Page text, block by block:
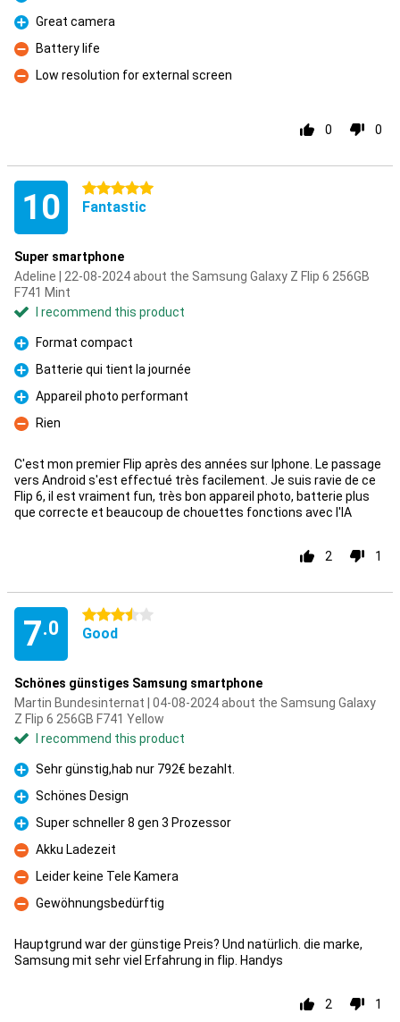
Pro
Pro
Great camera
Con
Battery life
Con
Low resolution for external screen
0 0
10 5 stars
Fantastic
Super smartphone
Adeline | 22-08-2024 about the Samsung Galaxy Z Flip 6 256GB
F741 Mint
I recommend this product
Pro
Format compact
Pro
Batterie qui tient la journée
Pro
Appareil photo performant
Con
Rien
C'est mon premier Flip après des années sur Iphone. Le passage
vers Android s'est effectué très facilement. Je suis ravie de ce
Flip 6, il est vraiment fun, très bon appareil photo, batterie plus
que correcte et beaucoup de chouettes fonctions avec l'IA
2 1
7.0
3.5 stars
Good
Schönes günstiges Samsung smartphone
Martin Bundesinternat | 04-08-2024 about the Samsung Galaxy
Z Flip 6 256GB F741 Yellow
I recommend this product
Pro
Sehr günstig,hab nur 792€ bezahlt.
Pro
Schönes Design
Pro
Super schneller 8 gen 3 Prozessor
Con
Akku Ladezeit
Con
Leider keine Tele Kamera
Con
Gewöhnungsbedürftig
Hauptgrund war der günstige Preis? Und natürlich. die marke,
Samsung mit sehr viel Erfahrung in flip. Handys
2 1